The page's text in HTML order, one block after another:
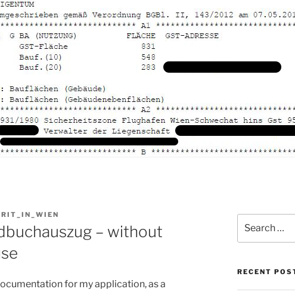
– without
for my application, as a
for:
RECENT